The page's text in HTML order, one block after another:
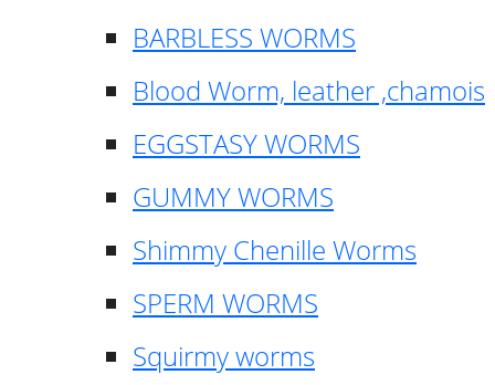
BARBLESS WORMS
Blood Worm, leather ,chamois
EGGSTASY WORMS
GUMMY WORMS
Shimmy Chenille Worms
SPERM WORMS
Squirmy worms